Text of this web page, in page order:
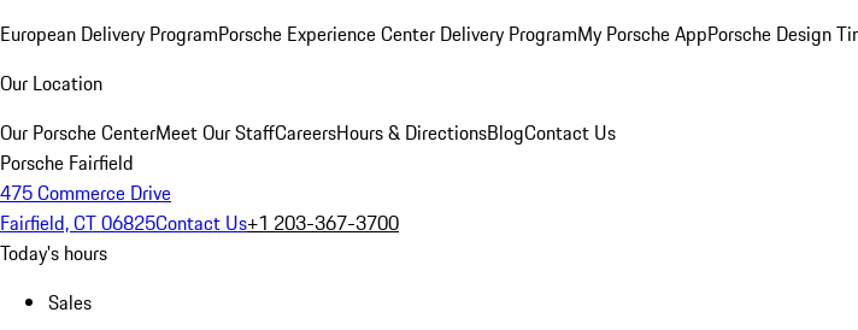
European Delivery ProgramPorsche Experience Center Delivery ProgramMy Porsche AppPorsche Design
Our Location
Our Porsche CenterMeet Our StaffCareersHours & DirectionsBlogContact Us
Porsche Fairfield
475 Commerce Drive
Fairfield, CT 06825Contact Us+1 203-367-3700
Today's hours
Sales